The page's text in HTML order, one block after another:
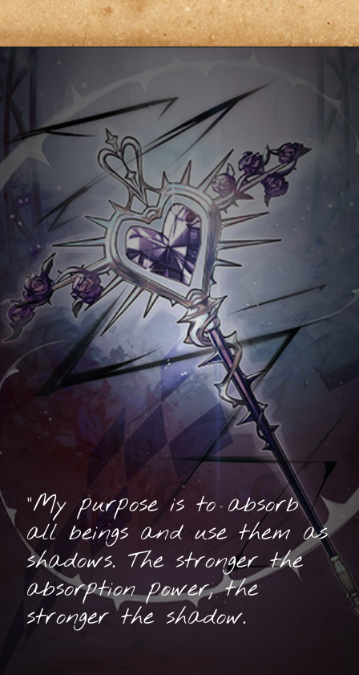
"My purpose is to absorb
all beings and use them as
shadows. The stronger the
absorption power, the
stronger the shadow.